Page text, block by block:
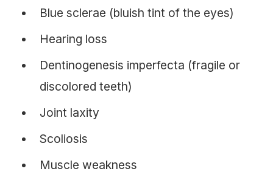
Blue sclerae (bluish tint of the eyes)
Hearing loss
Dentinogenesis imperfecta (fragile or
discolored teeth)
Joint laxity
Scoliosis
Muscle weakness